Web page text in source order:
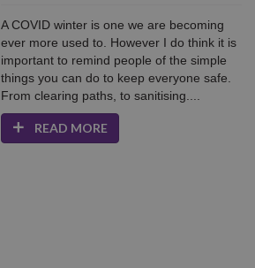
A COVID winter is one we are becoming
ever more used to. However I do think it is
important to remind people of the simple
things you can do to keep everyone safe.
From clearing paths, to sanitising....
READ MORE